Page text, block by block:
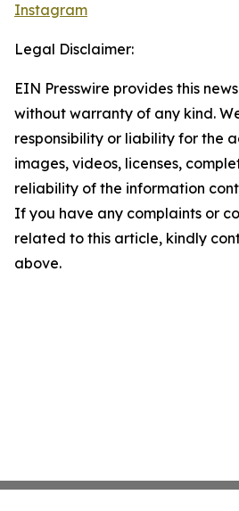
Instagram
Legal Disclaimer:
EIN Presswire provides this
without warranty of any kind.
responsibility or liability for the
images, videos, licenses,
reliability of the information
If you have any complaints or
related to this article, kindly
above.